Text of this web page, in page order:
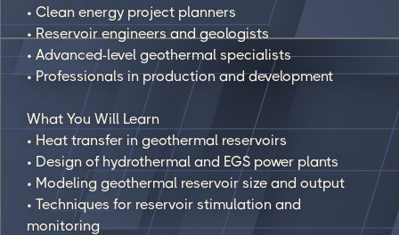
• Clean energy project planners
• Reservoir engineers and geologists
• Advanced-level geothermal specialists
• Professionals in production and development
What You Will Learn
• Heat transfer in geothermal reservoirs
• Design of hydrothermal and EGS power plants
• Modeling geothermal reservoir size and output
• Techniques for reservoir stimulation and
monitoring